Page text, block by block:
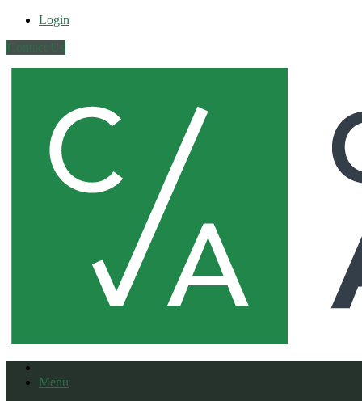
Login
Contact Us
Menu